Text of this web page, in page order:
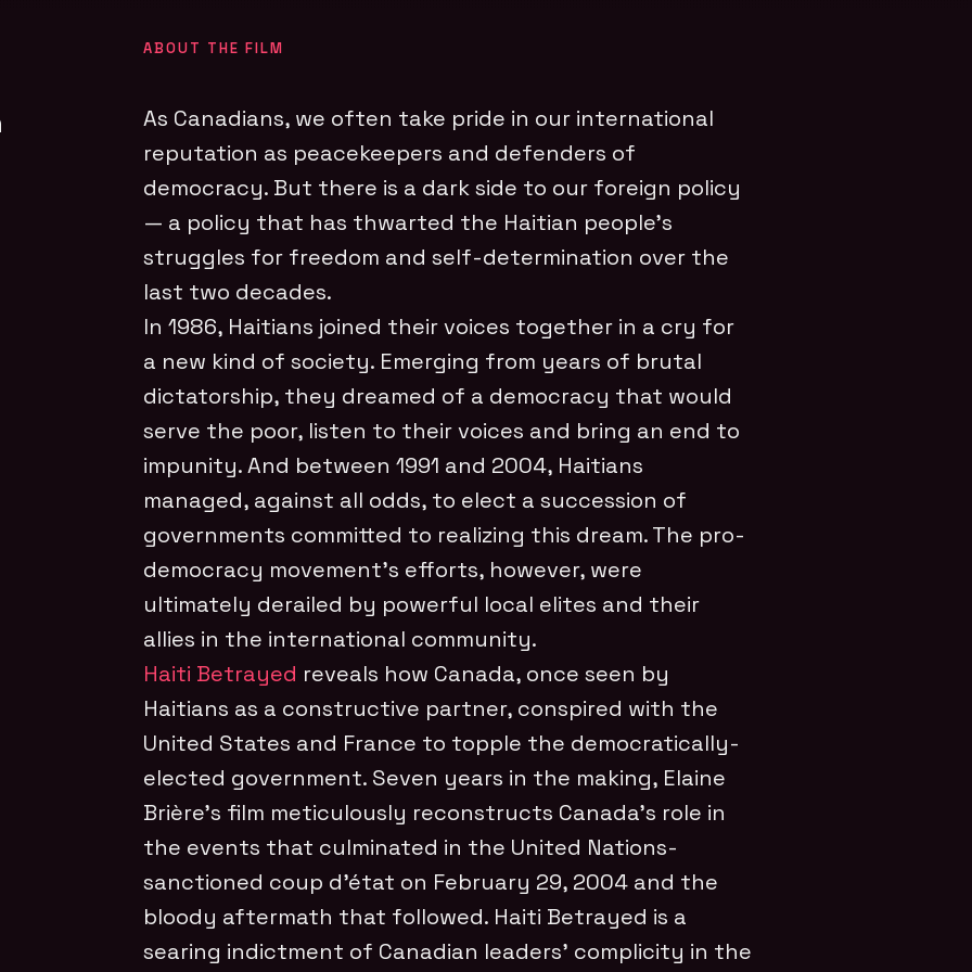
ABOUT THE FILM
As Canadians, we often take pride in our international
reputation as peacekeepers and defenders of
democracy. But there is a dark side to our foreign policy
— a policy that has thwarted the Haitian people’s
struggles for freedom and self-determination over the
last two decades.
In 1986, Haitians joined their voices together in a cry for
a new kind of society. Emerging from years of brutal
dictatorship, they dreamed of a democracy that would
serve the poor, listen to their voices and bring an end to
impunity. And between 1991 and 2004, Haitians
managed, against all odds, to elect a succession of
governments committed to realizing this dream. The pro-
democracy movement’s efforts, however, were
ultimately derailed by powerful local elites and their
allies in the international community.
Haiti Betrayed reveals how Canada, once seen by
Haitians as a constructive partner, conspired with the
United States and France to topple the democratically-
elected government. Seven years in the making, Elaine
Brière’s film meticulously reconstructs Canada’s role in
the events that culminated in the United Nations-
sanctioned coup d’état on February 29, 2004 and the
bloody aftermath that followed. Haiti Betrayed is a
searing indictment of Canadian leaders’ complicity in the